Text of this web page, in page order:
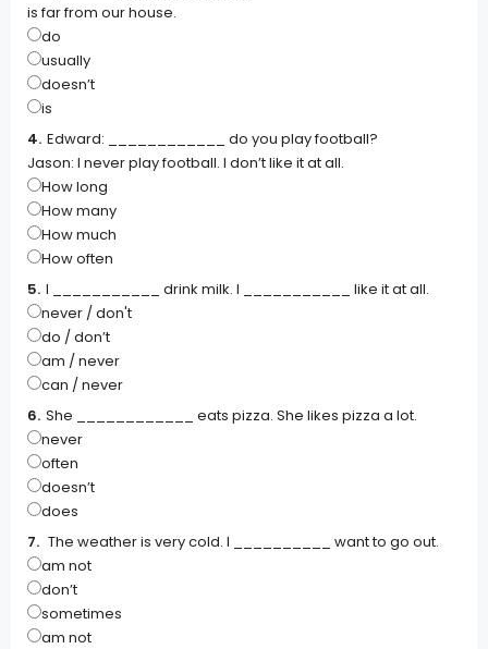
is far from our house.
do
usually
doesn’t
is
Edward: ____________ do you play football?
Jason: I never play football. I don’t like it at all.
How long
How many
How much
How often
I ___________ drink milk. I ___________ like it at all.
never / don't
do / don’t
am / never
can / never
She ____________ eats pizza. She likes pizza a lot.
never
often
doesn’t
does
The weather is very cold. I __________ want to go out.
am not
don’t
sometimes
am not